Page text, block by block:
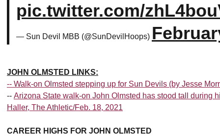
pic.twitter.com/
— Sun Devil MBB (@SunDevilHoops)
JOHN OLMSTED LINKS:
-- Walk-on Olmsted stepping up for Sun Devils (by Jesse
-- Arizona State walk-on John Olmsted has stood tall during
Haller, The Athletic/Feb. 18, 2021
CAREER HIGHS FOR JOHN OLMSTED